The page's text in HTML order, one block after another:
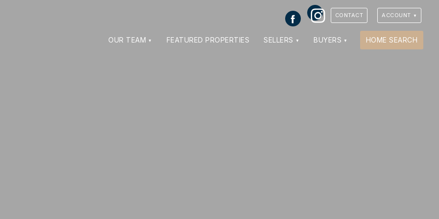
Facebook
InstagramCONTACT ACCOUNT
OUR TEAM FEATURED PROPERTIES SELLERS BUYERS HOME SEARCH
VIEW MAP CLOSE
VIEW PHOTOS CLOSE